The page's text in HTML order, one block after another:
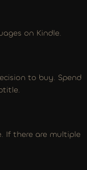
on Kindle.
to buy. Spend
If there are multiple